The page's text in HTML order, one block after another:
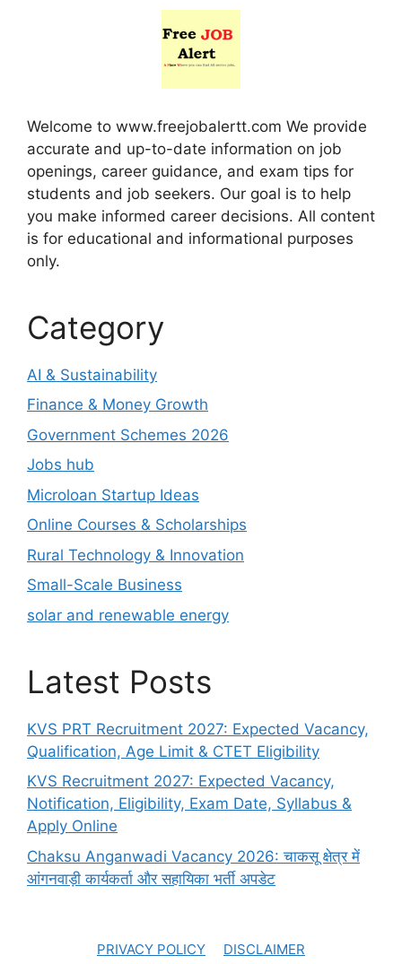
Welcome to www.freejobalertt.com We provide
accurate and up-to-date information on job
openings, career guidance, and exam tips for
students and job seekers. Our goal is to help
you make informed career decisions. All content
is for educational and informational purposes
only.
Category
AI & Sustainability
Finance & Money Growth
Government Schemes 2026
Jobs hub
Microloan Startup Ideas
Online Courses & Scholarships
Rural Technology & Innovation
Small-Scale Business
solar and renewable energy
Latest Posts
KVS PRT Recruitment 2027: Expected Vacancy,
Qualification, Age Limit & CTET Eligibility
KVS Recruitment 2027: Expected Vacancy,
Notification, Eligibility, Exam Date, Syllabus &
Apply Online
Chaksu Anganwadi Vacancy 2026: चाकसू क्षेत्र में
आंगनवाड़ी कार्यकर्ता और सहायिका भर्ती अपडेट
PRIVACY POLICY DISCLAIMER